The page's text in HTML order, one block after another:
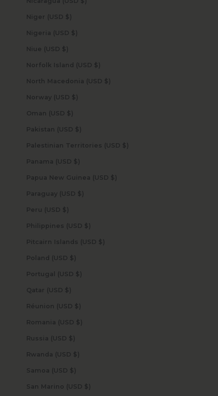
Niger (USD $)
Nigeria (USD $)
Niue (USD $)
Norfolk Island (USD $)
North Macedonia (USD $)
Norway (USD $)
Oman (USD $)
Pakistan (USD $)
Palestinian Territories (USD $)
Panama (USD $)
Papua New Guinea (USD $)
Paraguay (USD $)
Peru (USD $)
Philippines (USD $)
Pitcairn Islands (USD $)
Poland (USD $)
Portugal (USD $)
Qatar (USD $)
Réunion (USD $)
Romania (USD $)
Russia (USD $)
Rwanda (USD $)
Samoa (USD $)
San Marino (USD $)